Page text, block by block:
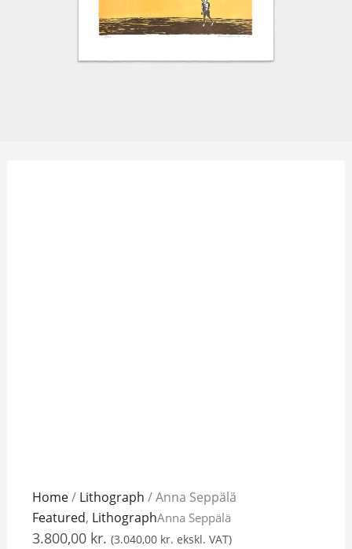
Home/ Lithograph / Anna Seppälä
Featured, LithographAnna Seppälä
3.800,00 kr. (3.040,00 kr. ekskl. VAT)
Anna
Seppälä
quantity